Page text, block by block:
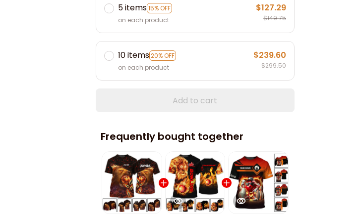
5 items15% OFF
on each product
$127.29
$149.75
10 items20% OFF
on each product
$239.60
$299.50
Add to cart
Frequently bought together